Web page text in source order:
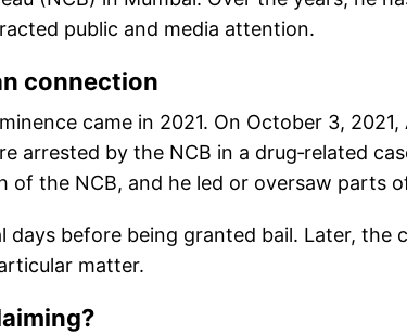
public and media attention.
connection
came in 2021. On October 3,
arrested by the NCB in a drug‑related
of the NCB, and he led or oversaw parts
before being granted bail. Later, the
matter.